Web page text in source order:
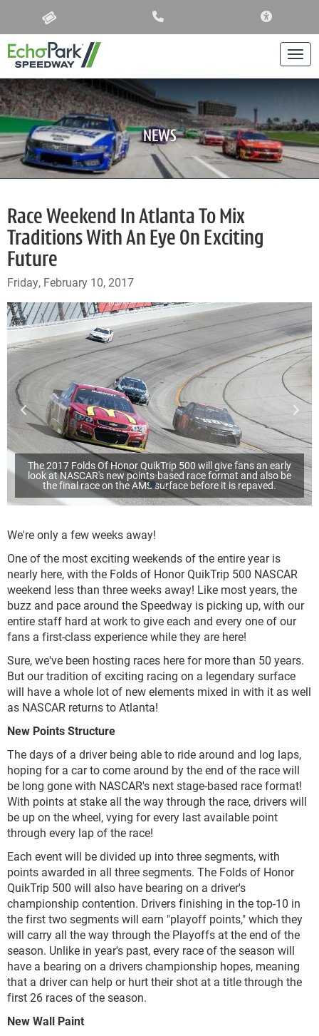
NEWS
Race Weekend In Atlanta To Mix
Traditions With An Eye On Exciting
Future
Friday, February 10, 2017
The 2017 Folds Of Honor QuikTrip 500 will give fans an early
look at NASCAR's new points-based race format and also be
the final race on the AMS surface before it is repaved.
We're only a few weeks away!
One of the most exciting weekends of the entire year is
nearly here, with the Folds of Honor QuikTrip 500 NASCAR
weekend less than three weeks away! Like most years, the
buzz and pace around the Speedway is picking up, with our
entire staff hard at work to give each and every one of our
fans a first-class experience while they are here!
Sure, we've been hosting races here for more than 50 years.
But our tradition of exciting racing on a legendary surface
will have a whole lot of new elements mixed in with it as well
as NASCAR returns to Atlanta!
New Points Structure
The days of a driver being able to ride around and log laps,
hoping for a car to come around by the end of the race will
be long gone with NASCAR's next stage-based race format!
With points at stake all the way through the race, drivers will
be up on the wheel, vying for every last available point
through every lap of the race!
Each event will be divided up into three segments, with
points awarded in all three segments. The Folds of Honor
QuikTrip 500 will also have bearing on a driver's
championship contention. Drivers finishing in the top-10 in
the first two segments will earn "playoff points," which they
will carry all the way through the Playoffs at the end of the
season. Unlike in year's past, every race of the season will
have a bearing on a drivers championship hopes, meaning
that a driver can help or hurt their shot at a title through the
first 26 races of the season.
New Wall Paint